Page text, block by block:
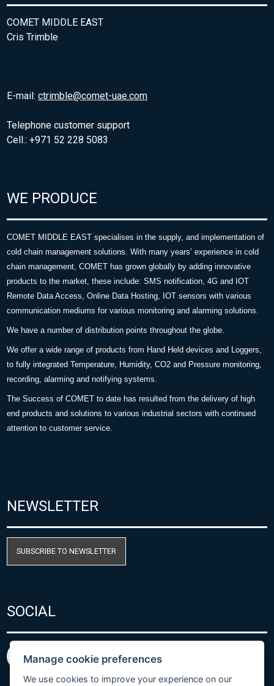
COMET MIDDLE EAST
Cris Trimble
E-mail:ctrimble@comet-uae.com
Telephone customer support
Cell.: +971 52 228 5083
WE PRODUCE
COMET MIDDLE EAST specialises in the supply, and implementation of
cold chain management solutions. With many years’ experience in cold
chain management, COMET has grown globally by adding innovative
products to the market, these include: SMS notification, 4G and IOT
Remote Data Access, Online Data Hosting, IOT sensors with various
communication mediums for various monitoring and alarming solutions.
We have a number of distribution points throughout the globe.
We offer a wide range of products from Hand Held devices and Loggers,
to fully integrated Temperature, Humidity, CO2 and Pressure monitoring,
recording, alarming and notifying systems.
The Success of COMET to date has resulted from the delivery of high
end products and solutions to various industrial sectors with continued
attention to customer service.
NEWSLETTER
SUBSCRIBE TO NEWSLETTER
SOCIAL
Manage cookie preferences
We use cookies to improve your experience on our